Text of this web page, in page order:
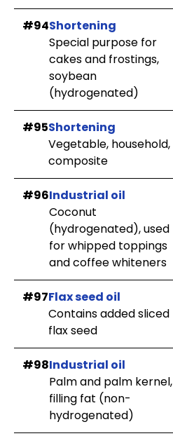
#94Shortening
Special purpose for
cakes and frostings,
soybean
(hydrogenated)
#95Shortening
Vegetable, household,
composite
#96Industrial oil
Coconut
(hydrogenated), used
for whipped toppings
and coffee whiteners
#97Flax seed oil
Contains added sliced
flax seed
#98Industrial oil
Palm and palm kernel,
filling fat (non-
hydrogenated)